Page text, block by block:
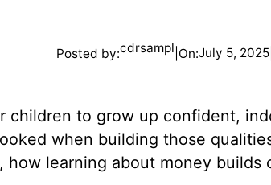
Posted by:cdrsampl On:July 5, 2025
children to grow up confident,
when building those
how learning about money builds